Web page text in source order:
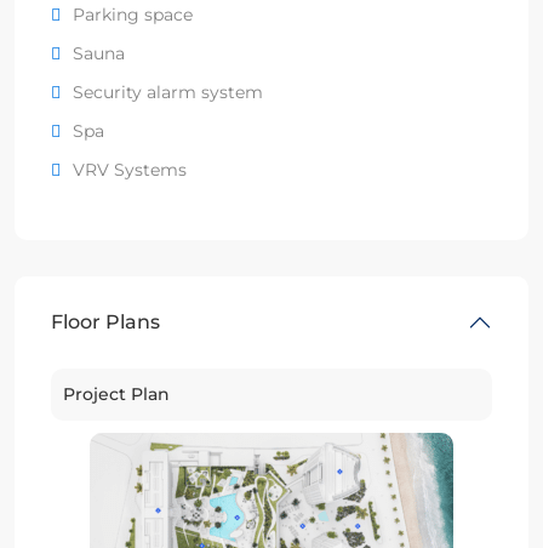
Parking space
Sauna
Security alarm system
Spa
VRV Systems
Floor Plans
Project Plan